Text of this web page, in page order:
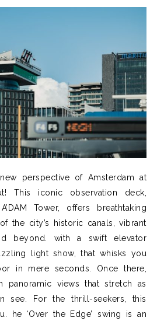
perspective of Amsterdam at
This iconic observation deck,
Tower, offers breathtaking
the city’s historic canals, vibrant
beyond. with a swift elevator
light show, that whisks you
in mere seconds. Once there,
panoramic views that stretch as
see. For the thrill-seekers, this
he ‘Over the Edge’ swing is an